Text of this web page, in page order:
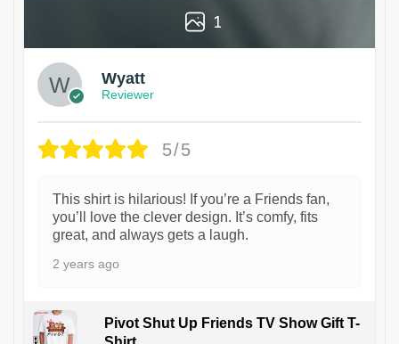
1
Wyatt
Reviewer
5/5
This shirt is hilarious! If you’re a Friends fan,
you’ll love the clever design. It’s comfy, fits
great, and always gets a laugh.
2 years ago
Pivot Shut Up Friends TV Show Gift T-